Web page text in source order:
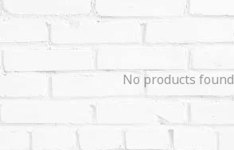
No products found